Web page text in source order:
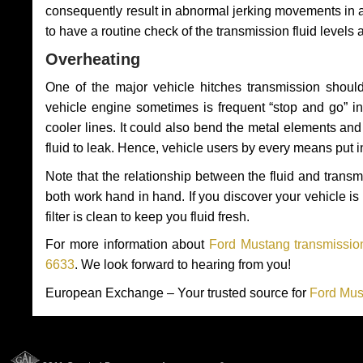
consequently result in abnormal jerking movements
to have a routine check of the transmission fluid
Overheating
One of the major vehicle hitches transmission
vehicle engine sometimes is frequent “stop and go”
cooler lines. It could also bend the metal elements
fluid to leak. Hence, vehicle users by every means put
Note that the relationship between the fluid and
both work hand in hand. If you discover your vehicle
filter is clean to keep you fluid fresh.
For more information about Ford Mustang
6633. We look forward to hearing from you!
European Exchange – Your trusted source for Ford